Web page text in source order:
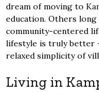
dream of moving to
education. Others
community-centered
lifestyle is truly better
relaxed simplicity of
Living in